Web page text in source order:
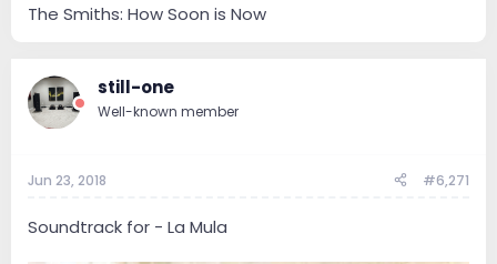
The Smiths: How Soon is Now
still-one
Well-known member
Jun 23, 2018 #6,271
Soundtrack for - La Mula